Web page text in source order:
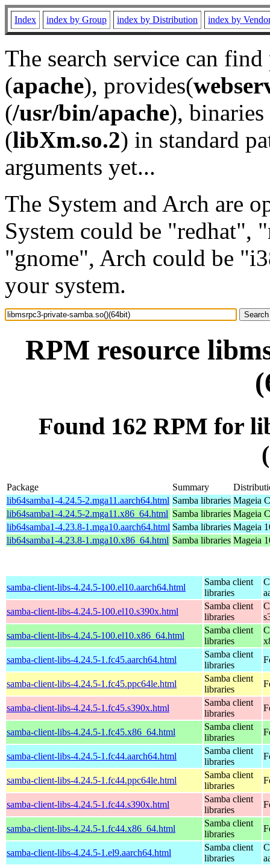
Index index by Group index by Distribution index by
The search service can
(apache), provides(
(/usr/bin/apache), binaries
(libXm.so.2) in standard
arguments yet...
The System and Arch are
System could be "redhat",
"gnome", Arch could be
your system.
RPM resource
Found 162 RPM for
Package Summary
lib64samba1-4.24.5-2.mga11.aarch64.html Samba libraries Mageia
lib64samba1-4.24.5-2.mga11.x86_64.html Samba libraries Mageia
lib64samba1-4.23.8-1.mga10.aarch64.html Samba libraries Mageia
lib64samba1-4.23.8-1.mga10.x86_64.html Samba libraries Mageia
samba-client-libs-4.24.5-100.el10.aarch64.html
Samba client
libraries
samba-client-libs-4.24.5-100.el10.s390x.html
Samba client
libraries
samba-client-libs-4.24.5-100.el10.x86_64.html
Samba client
libraries
samba-client-libs-4.24.5-1.fc45.aarch64.html
Samba client
libraries
samba-client-libs-4.24.5-1.fc45.ppc64le.html
Samba client
libraries
samba-client-libs-4.24.5-1.fc45.s390x.html
Samba client
libraries
samba-client-libs-4.24.5-1.fc45.x86_64.html
Samba client
libraries
samba-client-libs-4.24.5-1.fc44.aarch64.html
Samba client
libraries
samba-client-libs-4.24.5-1.fc44.ppc64le.html
Samba client
libraries
samba-client-libs-4.24.5-1.fc44.s390x.html
Samba client
libraries
samba-client-libs-4.24.5-1.fc44.x86_64.html
Samba client
libraries
samba-client-libs-4.24.5-1.el9.aarch64.html
Samba client
libraries